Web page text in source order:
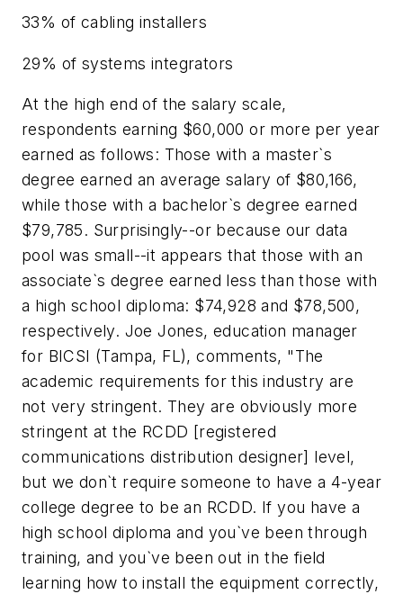
33% of cabling installers
29% of systems integrators
At the high end of the salary scale,
respondents earning $60,000 or more per year
earned as follows: Those with a master`s
degree earned an average salary of $80,166,
while those with a bachelor`s degree earned
$79,785. Surprisingly--or because our data
pool was small--it appears that those with an
associate`s degree earned less than those with
a high school diploma: $74,928 and $78,500,
respectively. Joe Jones, education manager
for BICSI (Tampa, FL), comments, "The
academic requirements for this industry are
not very stringent. They are obviously more
stringent at the RCDD [registered
communications distribution designer] level,
but we don`t require someone to have a 4-year
college degree to be an RCDD. If you have a
high school diploma and you`ve been through
training, and you`ve been out in the field
learning how to install the equipment correctly,